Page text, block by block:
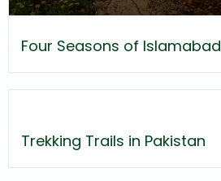
Four Seasons of Islamabad
Trekking Trails in Pakistan